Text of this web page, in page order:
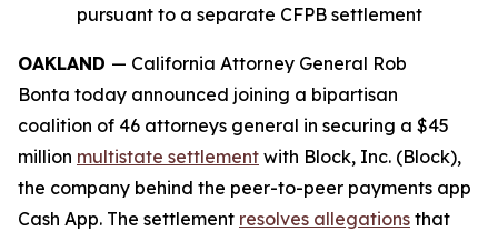
pursuant to a separate CFPB settlement
OAKLAND — California Attorney General Rob
Bonta today announced joining a bipartisan
coalition of 46 attorneys general in securing a $45
million multistate settlement with Block, Inc. (Block),
the company behind the peer-to-peer payments app
Cash App. The settlement resolves allegations that